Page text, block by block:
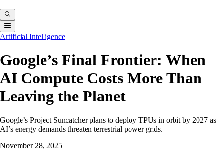
Artificial Intelligence
Google’s Final Frontier: When
AI Compute Costs More Than
Leaving the Planet
Google’s Project Suncatcher plans to deploy TPUs in orbit by 2027 as
AI’s energy demands threaten terrestrial power grids.
November 28, 2025